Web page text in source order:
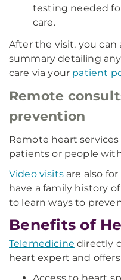
testing needed
care.
After the visit, you can
summary detailing
care via your patient
Remote
prevention
Remote heart
patients or people
Video visitsare also
have a family history
to learn ways to
Benefits of
Telemedicine directly
heart expert and